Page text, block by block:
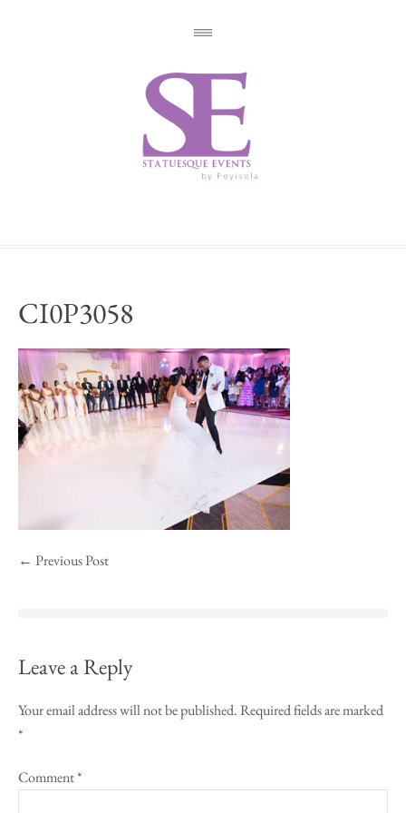
CI0P3058
← Previous Post
Leave a Reply
Your email address will not be published.Required fields are marked
*
Comment*